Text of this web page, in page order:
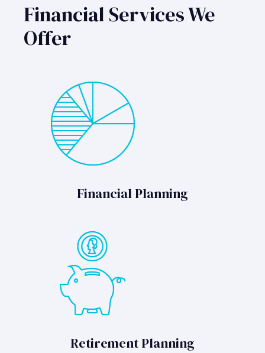
Financial Services We
Offer
Financial Planning
Retirement Planning